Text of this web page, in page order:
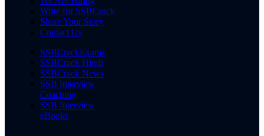
Write for SSBCrack
Share Your Story
Contact Us
SSBCrackExams
SSBCrack Hindi
SSBCrack News
SSB Interview
Coaching
SSB Interview
eBooks